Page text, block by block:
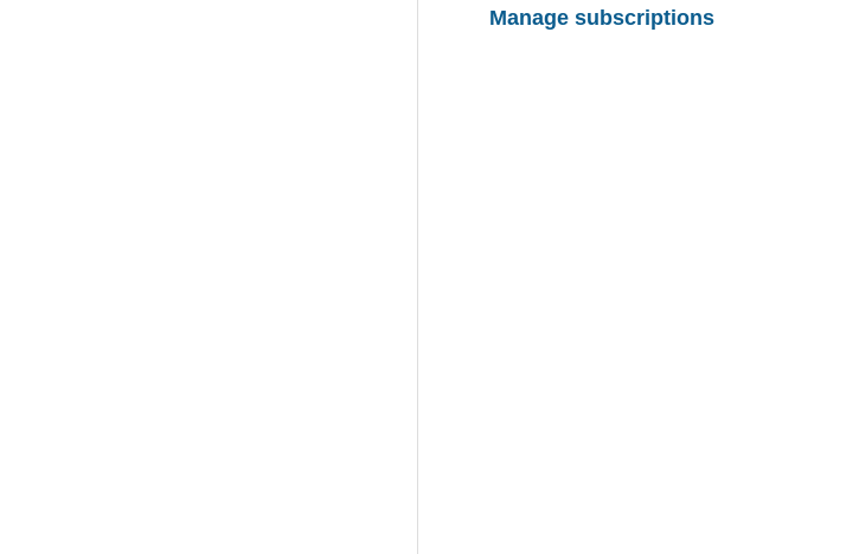
Manage subscriptions